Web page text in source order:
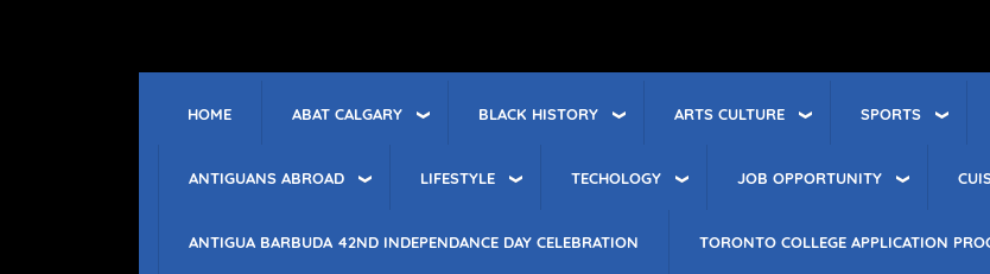
HOME ABAT CALGARY BLACK HISTORY ARTS CULTURE SPORTS
ANTIGUANS ABROAD LIFESTYLE TECHOLOGY JOB OPPORTUNITY
ANTIGUA BARBUDA 42ND INDEPENDANCE DAY CELEBRATION TORONTO COLLEGE APPLICATION